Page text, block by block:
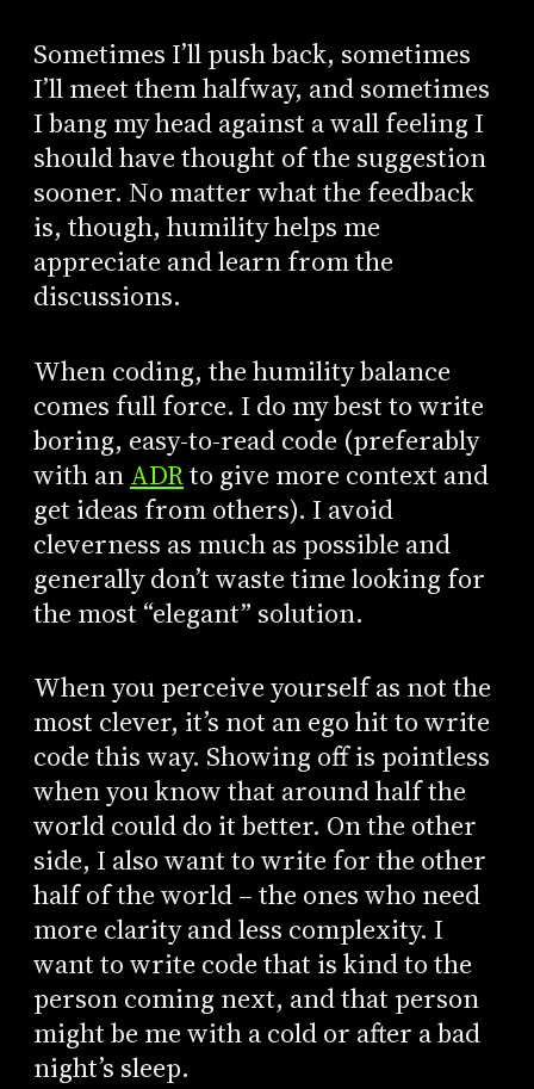
Sometimes I’ll push back, sometimes
I’ll meet them halfway, and sometimes
I bang my head against a wall feeling I
should have thought of the suggestion
sooner. No matter what the feedback
is, though, humility helps me
appreciate and learn from the
discussions.
When coding, the humility balance
comes full force. I do my best to write
boring, easy-to-read code (preferably
with anADRto give more context and
get ideas from others). I avoid
cleverness as much as possible and
generally don’t waste time looking for
the most “elegant” solution.
When you perceive yourself as not the
most clever, it’s not an ego hit to write
code this way. Showing off is pointless
when you know that around half the
world could do it better. On the other
side, I also want to write for the other
half of the world – the ones who need
more clarity and less complexity. I
want to write code that is kind to the
person coming next, and that person
might be me with a cold or after a bad
night’s sleep.